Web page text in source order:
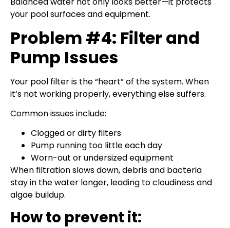
your pool surfaces and equipment.
Problem #4: Filter and
Pump Issues
Your pool filter is the “heart” of the system. When
it’s not working properly, everything else suffers.
Common issues include:
Clogged or dirty filters
Pump running too little each day
Worn-out or undersized equipment
When filtration slows down, debris and bacteria
stay in the water longer, leading to cloudiness and
algae buildup.
How to prevent it: